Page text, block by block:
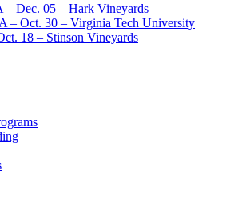
– Dec. 05 – Hark Vineyards
– Oct. 30 – Virginia Tech University
18 – Stinson Vineyards